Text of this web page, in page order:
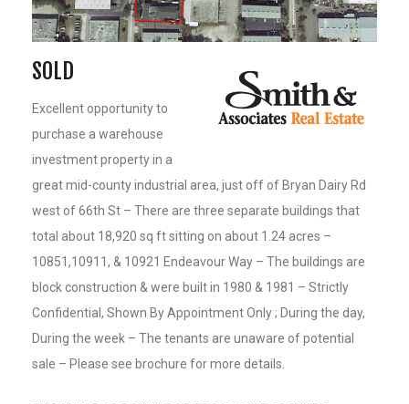
SOLD
Excellent opportunity to
purchase a warehouse
investment property in a
great mid-county industrial area, just off of Bryan Dairy Rd
west of 66th St – There are three separate buildings that
total about 18,920 sq ft sitting on about 1.24 acres –
10851,10911, & 10921 Endeavour Way – The buildings are
block construction & were built in 1980 & 1981 – Strictly
Confidential, Shown By Appointment Only ; During the day,
During the week – The tenants are unaware of potential
sale – Please see brochure for more details.